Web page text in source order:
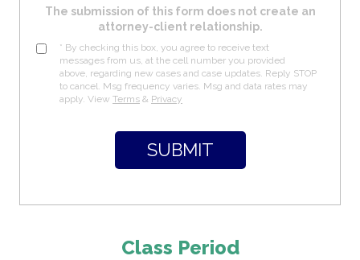
The submission of this form does not create an
attorney-client relationship.
* By checking this box, you agree to receive text
messages from us, at the cell number you provided
above, regarding new cases and case updates. Reply STOP
to cancel. Msg frequency varies. Msg and data rates may
apply. View Terms & Privacy
Class Period